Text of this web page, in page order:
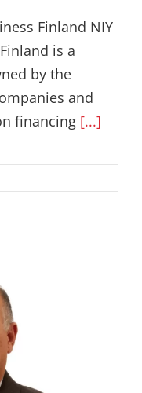
Finland NIY
is a
by the
and
financing [...]